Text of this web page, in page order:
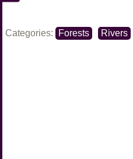
Categories: Forests Rivers